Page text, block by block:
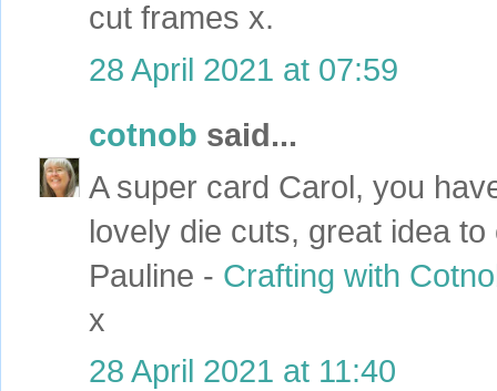
cut frames x.
28 April 2021 at 07:59
cotnob said...
A super card Carol, you
lovely die cuts, great idea
Pauline - Crafting with
x
28 April 2021 at 11:40